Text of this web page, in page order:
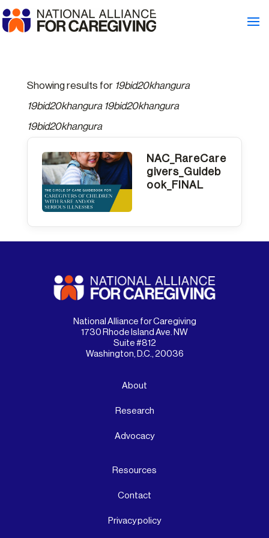
Showing results for 19bid20khangura
19bid20khangura 19bid20khangura
19bid20khangura
NAC_RareCare
givers_Guideb
ook_FINAL
National Alliance for Caregiving
1730 Rhode Island Ave. NW
Suite #812
Washington, D.C., 20036
About
Research
Advocacy
Resources
Contact
Privacy policy